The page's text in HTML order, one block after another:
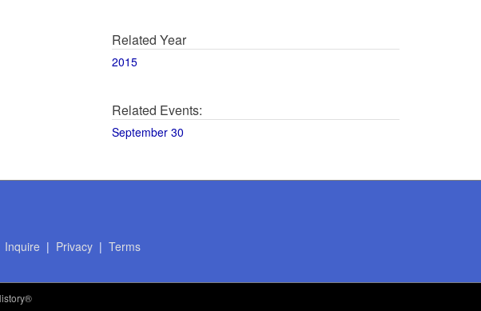
Related Year
2015
Related Events:
September 30
Inquire | Privacy| Terms